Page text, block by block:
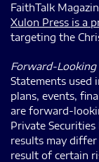
FaithTalk
Xulon Press is a
targeting the
Forward-Looking
Statements used
plans, events,
are forward-
Private
results may
result of certain